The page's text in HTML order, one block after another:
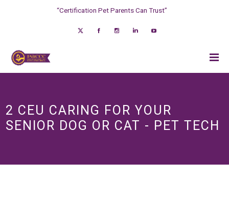
“Certification Pet Parents Can Trust”
2 CEU CARING FOR YOUR
SENIOR DOG OR CAT - PET TECH